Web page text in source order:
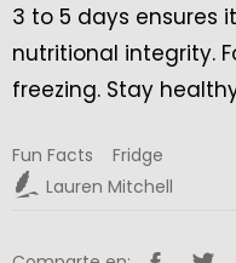
3 to 5 days ensures
nutritional integrity.
freezing. Stay
Fun Facts
Fridge
Lauren Mitchell